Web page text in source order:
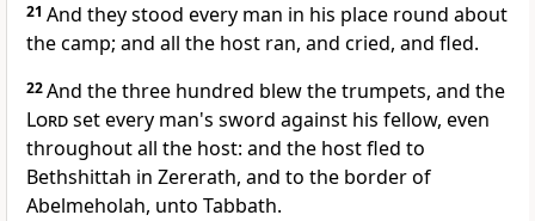
21 And they stood every man in his place round about
the camp; and all the host ran, and cried, and fled.
22And the three hundred blew the trumpets, and the
Lordset every man's sword against his fellow, even
throughout all the host: and the host fled to
Bethshittah in Zererath, and to the border of
Abelmeholah, unto Tabbath.